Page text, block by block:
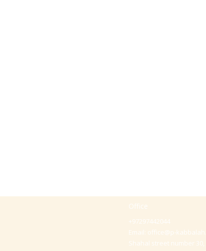
Office
+97297442044
Email: office@p-
Shahal street number